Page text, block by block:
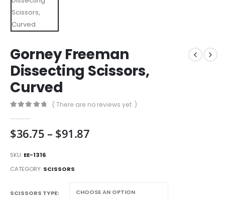
Gorney Freeman
Dissecting Scissors,
Curved
( There are no reviews yet. )
$36.75– $91.87Price
SKU: EE-1316
CATEGORY: SCISSORS
SCISSORS TYPE